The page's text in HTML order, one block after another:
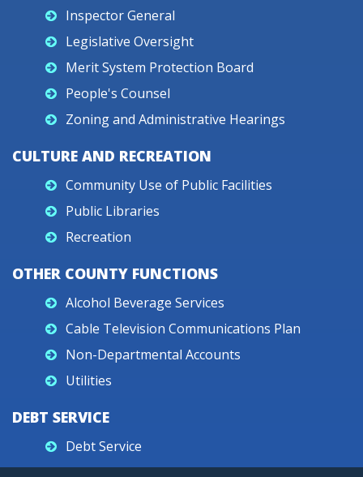
Inspector General
Legislative Oversight
Merit System Protection Board
People's Counsel
Zoning and Administrative Hearings
CULTURE AND RECREATION
Community Use of Public Facilities
Public Libraries
Recreation
OTHER COUNTY FUNCTIONS
Alcohol Beverage Services
Cable Television Communications Plan
Non-Departmental Accounts
Utilities
DEBT SERVICE
Debt Service